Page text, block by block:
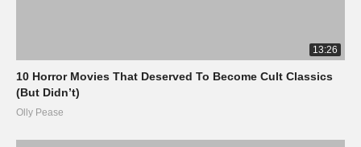
13:26
10 Horror Movies That Deserved To Become Cult Classics
(But Didn’t)
Olly Pease